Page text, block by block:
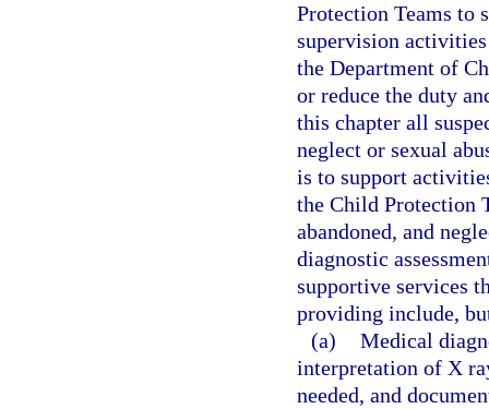
Protection Teams to
supervision
the Department of
or reduce the duty
this chapter all
neglect or sexual
is to support
the Child Protection
abandoned, and
diagnostic
supportive services
providing include,
(a) Medical
interpretation of X
needed, and